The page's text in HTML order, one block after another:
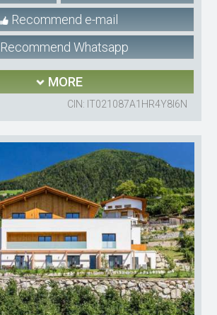
Recommend e-mail
Recommend Whatsapp
MORE
CIN: IT021087A1HR4Y8I6N